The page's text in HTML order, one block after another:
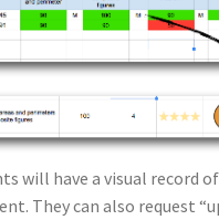
will have a visual record
They can also request